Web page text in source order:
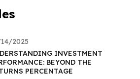
2025
INVESTMENT
BEYOND THE
PERCENTAGE